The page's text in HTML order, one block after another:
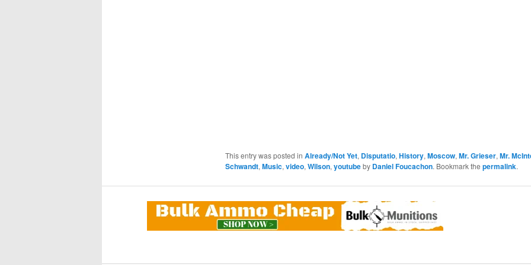
This entry was posted in Already/Not Yet, Disputatio, History, Moscow, Mr. Grieser, Mr.
Schwandt, Music, video, Wilson, youtubeby Daniel Foucachon. Bookmark the permalink.